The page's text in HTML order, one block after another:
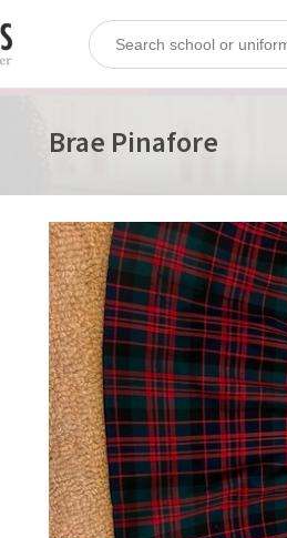
Brae Pinafore